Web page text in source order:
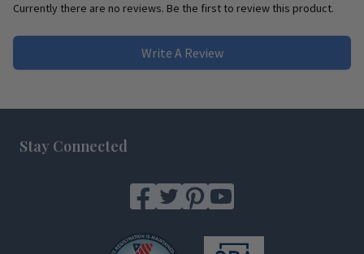
Currently there are no reviews. Be the first to review this product.
Write A Review
Stay Connected